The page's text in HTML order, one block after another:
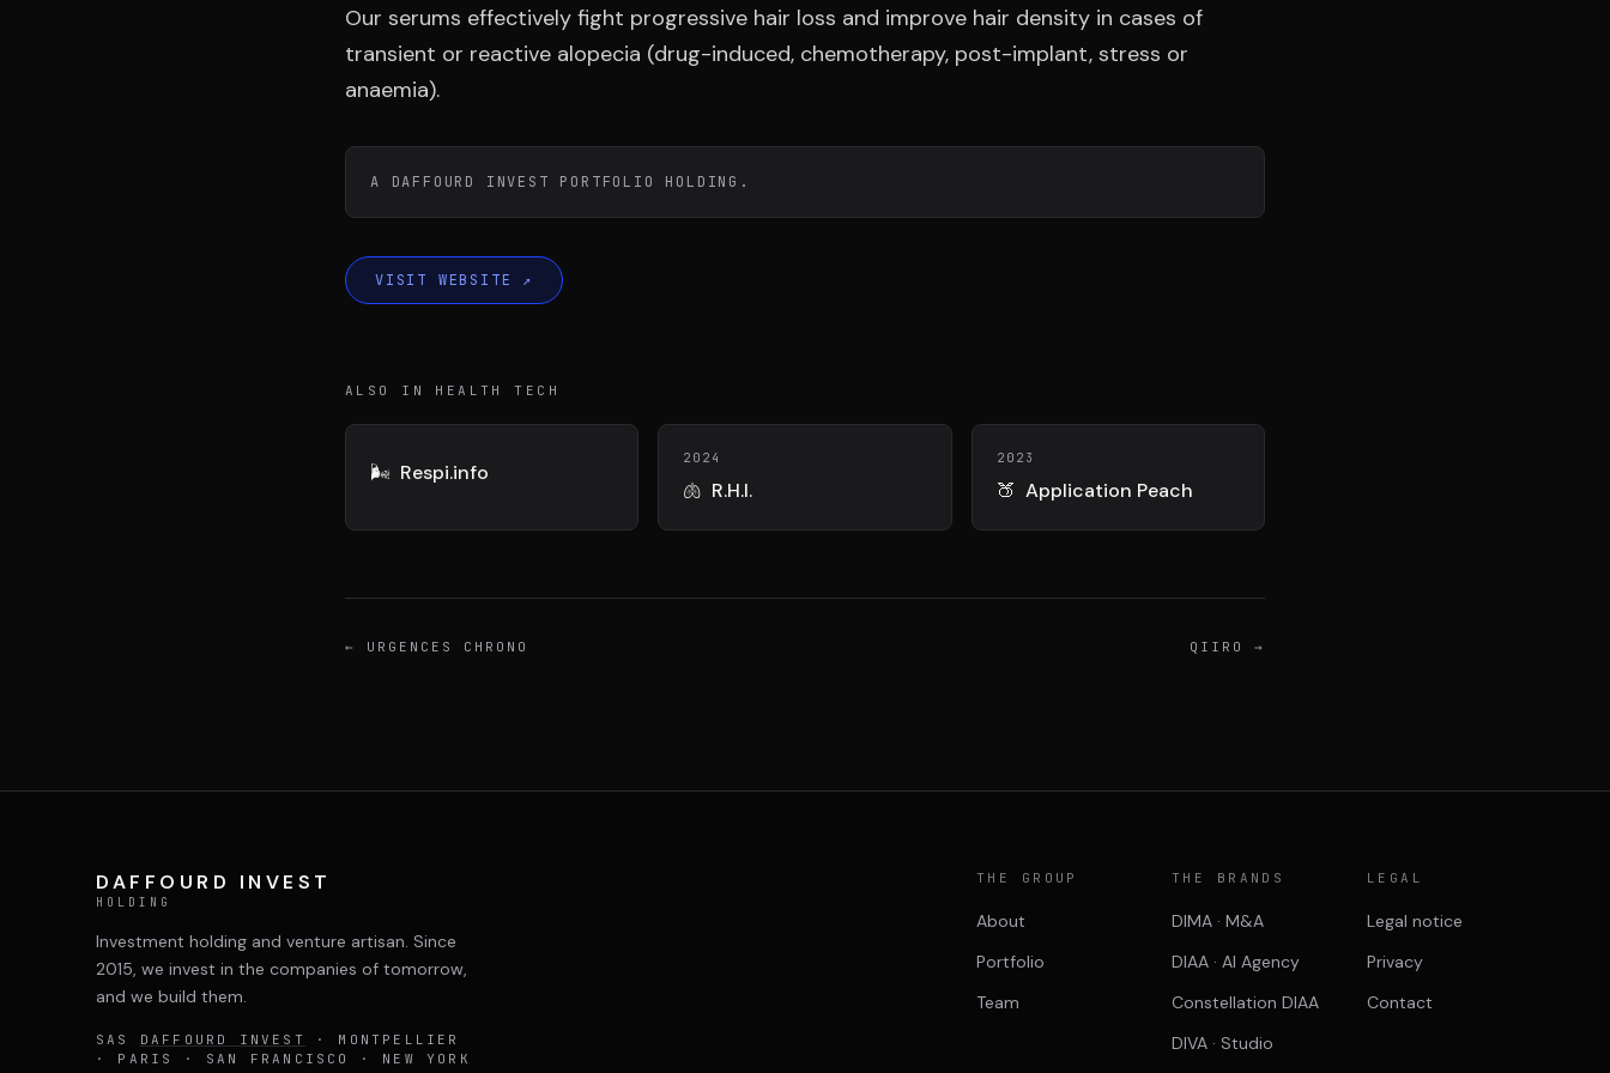
DIMA DIAA
AGENCE CONSEIL & SSII
Connexion
BIENTÔT DISPONIBLE
Our serums effectively fight progressive hair loss and improve hair density in cases of
transient or reactive alopecia (drug-induced, chemotherapy, post-implant, stress or
anaemia).
A DAFFOURD INVEST PORTFOLIO HOLDING.
VISIT WEBSITE ↗
ALSO IN HEALTH TECH
🌬️ Respi.info
2024
🫁 R.H.I.
2023
🍑 Application Peach
← URGENCES CHRONO QIIRO →
DAFFOURD INVEST
HOLDING
Investment holding and venture artisan. Since
2015, we invest in the companies of tomorrow,
and we build them.
SAS DAFFOURD INVEST
· MONTPELLIER
· PARIS · SAN FRANCISCO · NEW YORK
THE GROUP
About
Portfolio
Team
THE BRANDS
DIMA · M&A
DIAA · AI Agency
Constellation DIAA
DIVA · Studio
LEGAL
Legal notice
Privacy
Contact